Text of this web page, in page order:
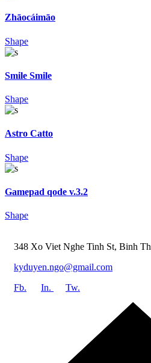
Zhāocáimāo
Shape
Smile Smile
Shape
Astro Catto
Shape
Gamepad qode v.3.2
Shape
348 Xo Viet Nghe Tinh St, Binh
kyduyen.ngo@gmail.com
Fb.
In. Tw.